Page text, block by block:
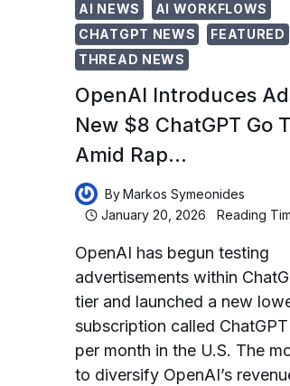
AI NEWS
AI WORKFLOWS
CHATGPT NEWS
FEATURED
THREAD NEWS
OpenAI Introduces
New $8 ChatGPT Go
Amid Rap…
ByMarkos Symeonides
January 20, 2026
Reading
OpenAI has begun testing
advertisements within
tier and launched a new
subscription called
per month in the U.S. The
to diversify OpenAI’s